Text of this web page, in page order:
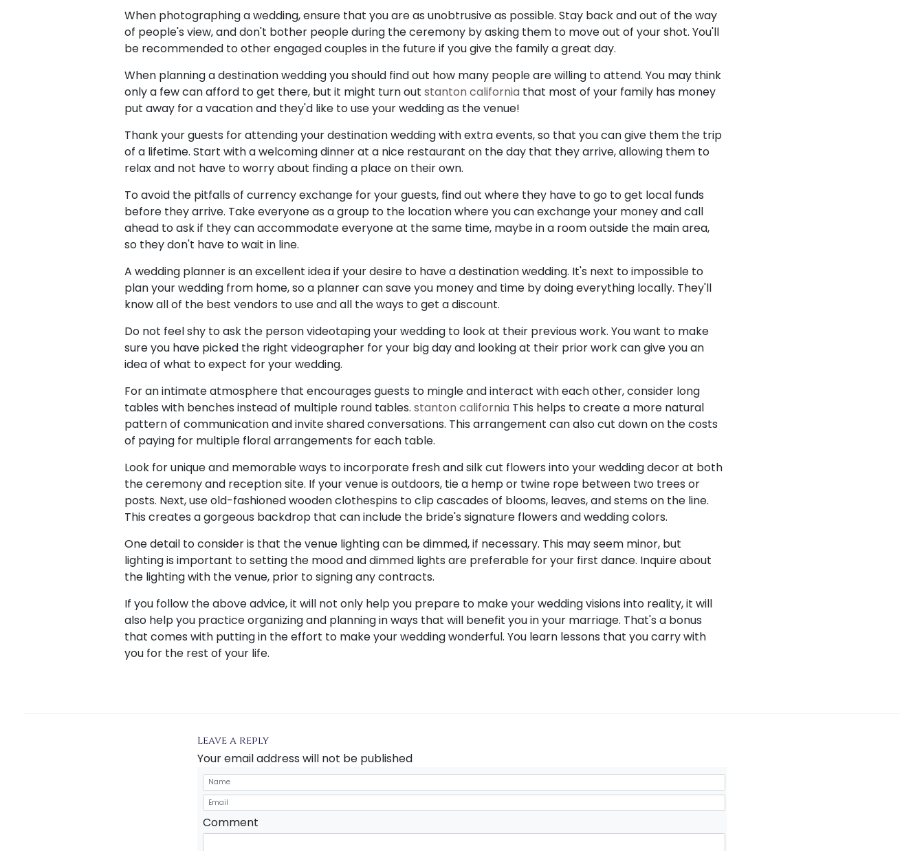
When photographing a wedding, ensure that you are as unobtrusive as possible. Stay back and out of the way
of people's view, and don't bother people during the ceremony by asking them to move out of your shot. You'll
be recommended to other engaged couples in the future if you give the family a great day.
When planning a destination wedding you should find out how many people are willing to attend. You may think
only a few can afford to get there, but it might turn out stanton california that most of your family has money
put away for a vacation and they'd like to use your wedding as the venue!
Thank your guests for attending your destination wedding with extra events, so that you can give them the trip
of a lifetime. Start with a welcoming dinner at a nice restaurant on the day that they arrive, allowing them to
relax and not have to worry about finding a place on their own.
To avoid the pitfalls of currency exchange for your guests, find out where they have to go to get local funds
before they arrive. Take everyone as a group to the location where you can exchange your money and call
ahead to ask if they can accommodate everyone at the same time, maybe in a room outside the main area,
so they don't have to wait in line.
A wedding planner is an excellent idea if your desire to have a destination wedding. It's next to impossible to
plan your wedding from home, so a planner can save you money and time by doing everything locally. They'll
know all of the best vendors to use and all the ways to get a discount.
Do not feel shy to ask the person videotaping your wedding to look at their previous work. You want to make
sure you have picked the right videographer for your big day and looking at their prior work can give you an
idea of what to expect for your wedding.
For an intimate atmosphere that encourages guests to mingle and interact with each other, consider long
tables with benches instead of multiple round tables. stanton california This helps to create a more natural
pattern of communication and invite shared conversations. This arrangement can also cut down on the costs
of paying for multiple floral arrangements for each table.
Look for unique and memorable ways to incorporate fresh and silk cut flowers into your wedding decor at both
the ceremony and reception site. If your venue is outdoors, tie a hemp or twine rope between two trees or
posts. Next, use old-fashioned wooden clothespins to clip cascades of blooms, leaves, and stems on the line.
This creates a gorgeous backdrop that can include the bride's signature flowers and wedding colors.
One detail to consider is that the venue lighting can be dimmed, if necessary. This may seem minor, but
lighting is important to setting the mood and dimmed lights are preferable for your first dance. Inquire about
the lighting with the venue, prior to signing any contracts.
If you follow the above advice, it will not only help you prepare to make your wedding visions into reality, it will
also help you practice organizing and planning in ways that will benefit you in your marriage. That's a bonus
that comes with putting in the effort to make your wedding wonderful. You learn lessons that you carry with
you for the rest of your life.
Leave a reply
Your email address will not be published
Comment